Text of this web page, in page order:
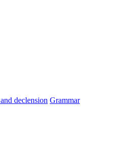
and declension Grammar